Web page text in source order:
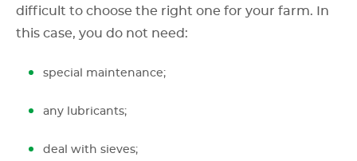
difficult to choose the right one for your farm. In
this case, you do not need:
special maintenance;
any lubricants;
deal with sieves;